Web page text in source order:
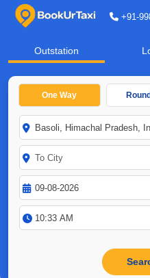
+91-
Outstation
One Way